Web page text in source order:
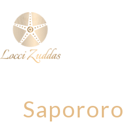
Sapororo